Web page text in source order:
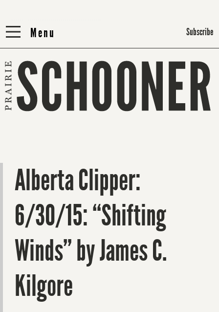
Menu
Menu Subscribe
Alberta Clipper:
6/30/15: “Shifting
Winds” by James C.
Kilgore